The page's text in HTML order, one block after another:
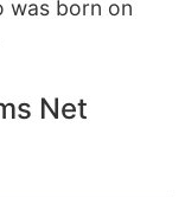
was born on
Net